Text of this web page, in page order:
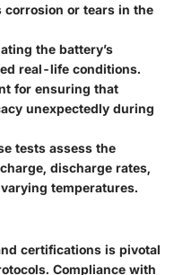
or tears in the
the battery’s
real-life conditions.
for ensuring that
unexpectedly during
tests assess the
discharge rates,
temperatures.
certifications is pivotal
Compliance with